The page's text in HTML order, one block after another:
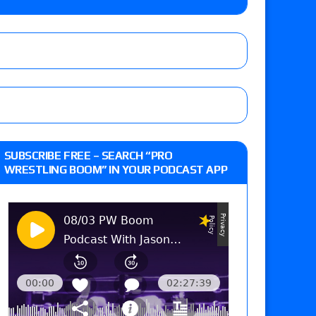
vs. Jade Cargill, Baron Corbin vs. Trick
matches and overall show grades
SUBSCRIBE FREE – SEARCH “PRO
WRESTLING BOOM” IN YOUR PODCAST APP